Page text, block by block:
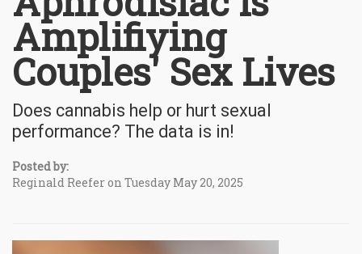
Amplifiying
Couples' Sex Lives
Does cannabis help or hurt sexual
performance? The data is in!
Posted by:
Reginald Reefer on Tuesday May 20, 2025